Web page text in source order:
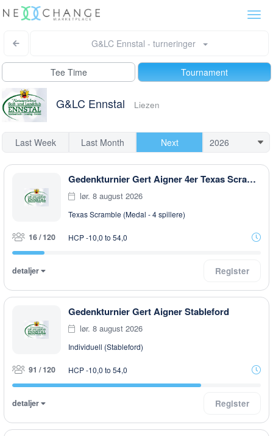
G&LC Ennstal - turneringer
Tee Time Tournament
G&LC Ennstal Liezen
Last Week Last Month Next
Gedenkturnier Gert Aigner 4er Texas Scramble
lør. 8 august 2026
Texas Scramble (Medal - 4 spillere)
16 / 120 HCP -10,0 to 54,0
detaljer Register
Gedenkturnier Gert Aigner Stableford
lør. 8 august 2026
Individuell (Stableford)
91 / 120 HCP -10,0 to 54,0
detaljer Register